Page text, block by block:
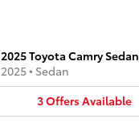
2025 Toyota Camry Sedan
2025• Sedan
3OffersAvailable